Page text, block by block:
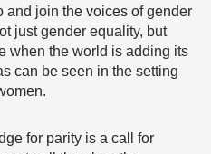
and join the voices of gender
just gender equality, but
when the world is adding its
can be seen in the setting
for parity is a call for